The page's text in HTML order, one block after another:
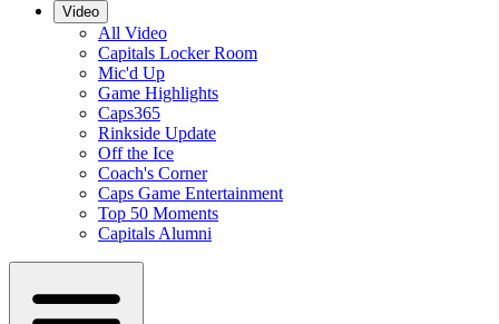
Video
All Video
Capitals Locker Room
Mic'd Up
Game Highlights
Caps365
Rinkside Update
Off the Ice
Coach's Corner
Caps Game Entertainment
Top 50 Moments
Capitals Alumni